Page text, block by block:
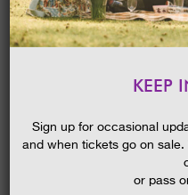
HOME
KEEP
Sign up for occasional
and when tickets go on
or pass